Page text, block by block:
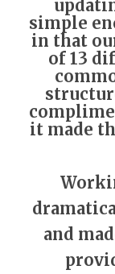
simple
in that
of 13
it made
and